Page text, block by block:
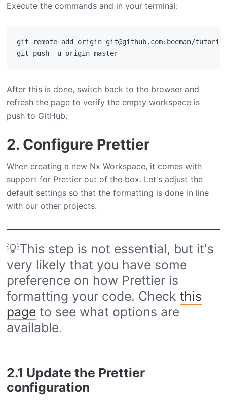
Execute the commands and in your terminal:
git remote add origin git@github.com:beeman/
After this is done, switch back to the browser and
refresh the page to verify the empty workspace is
push to GitHub.
2. Configure Prettier
When creating a new Nx Workspace, it comes with
support for Prettier out of the box. Let's adjust the
default settings so that the formatting is done in line
with our other projects.
💡This step is not essential, but it's
very likely that you have some
preference on how Prettier is
formatting your code. Checkthis
page to see what options are
available.
2.1 Update the Prettier
configuration